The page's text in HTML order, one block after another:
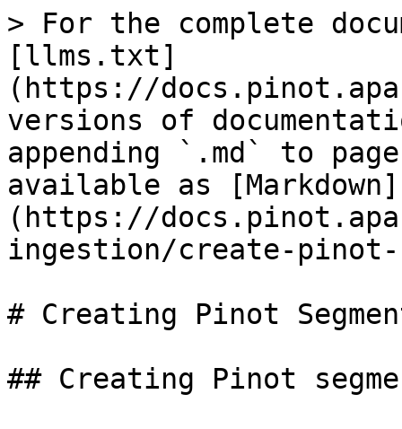
> For the complete
[llms.txt]
(https://
versions of
appending `.md` to
available as [Markdown]
(https://
ingestion/create-pinot-
# Creating Pinot
## Creating Pinot